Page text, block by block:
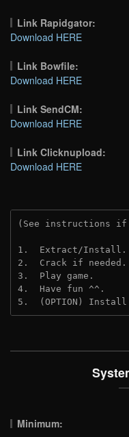
Link Rapidgator:
Download HERE
Link Bowfile:
Download HERE
Link SendCM:
Download HERE
Link Clicknupload:
Download HERE
(See instructions
1.  Extract/Install.
2.  Crack if needed.
3.  Play game.
4.  Have fun ^^.
5.  (OPTION)
Minimum: